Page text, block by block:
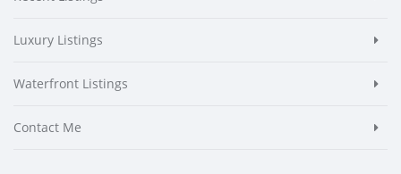
Luxury Listings
Waterfront Listings
Contact Me